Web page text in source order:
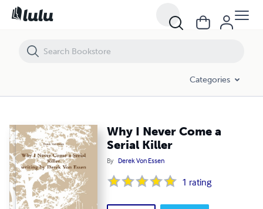
Categories
Why I Never Come a
Serial Killer
By Derek Von Essen
1 rating
Why I Never Come a Serial Killer